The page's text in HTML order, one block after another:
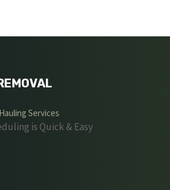
Services
is Quick & Easy